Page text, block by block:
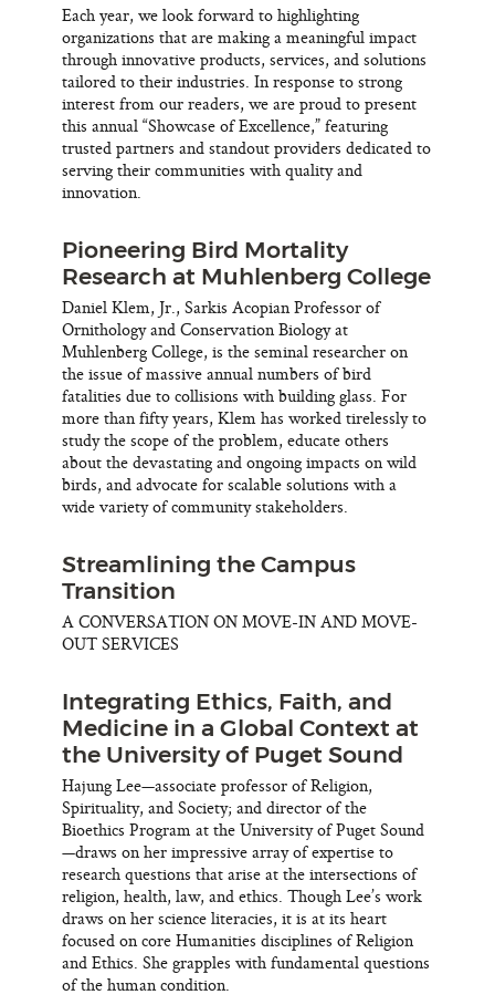
Each year, we look forward to highlighting
organizations that are making a meaningful impact
through innovative products, services, and solutions
tailored to their industries. In response to strong
interest from our readers, we are proud to present
this annual “Showcase of Excellence,” featuring
trusted partners and standout providers dedicated to
serving their communities with quality and
innovation.
Pioneering Bird Mortality
Research at Muhlenberg College
Daniel Klem, Jr., Sarkis Acopian Professor of
Ornithology and Conservation Biology at
Muhlenberg College, is the seminal researcher on
the issue of massive annual numbers of bird
fatalities due to collisions with building glass. For
more than fifty years, Klem has worked tirelessly to
study the scope of the problem, educate others
about the devastating and ongoing impacts on wild
birds, and advocate for scalable solutions with a
wide variety of community stakeholders.
Streamlining the Campus
Transition
A CONVERSATION ON MOVE-IN AND MOVE-
OUT SERVICES
Integrating Ethics, Faith, and
Medicine in a Global Context at
the University of Puget Sound
Hajung Lee—associate professor of Religion,
Spirituality, and Society; and director of the
Bioethics Program at the University of Puget Sound
—draws on her impressive array of expertise to
research questions that arise at the intersections of
religion, health, law, and ethics. Though Lee’s work
draws on her science literacies, it is at its heart
focused on core Humanities disciplines of Religion
and Ethics. She grapples with fundamental questions
of the human condition.